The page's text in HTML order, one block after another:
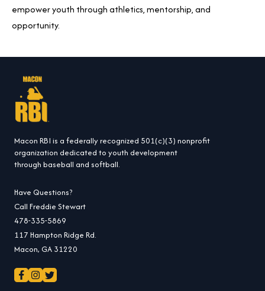
empower youth through athletics, mentorship, and
opportunity.
Macon RBI is a federally recognized 501(c)(3) nonprofit
organization dedicated to youth development
through baseball and softball.
Have Questions?
Call Freddie Stewart
478-335-5869
117 Hampton Ridge Rd.
Macon, GA 31220